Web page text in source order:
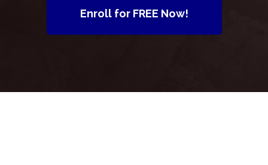
Enroll for FREE Now!